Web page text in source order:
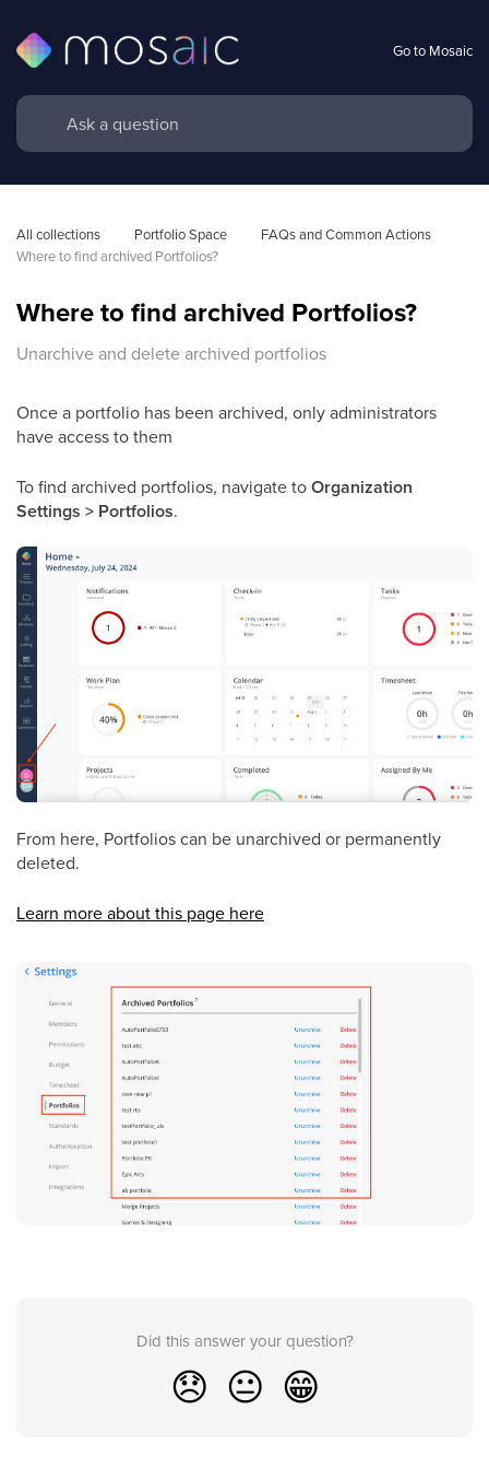
Go to Mosaic
All collections Portfolio Space
FAQs and Common Actions
Where to find archived Portfolios?
Where to find archived Portfolios?
Unarchive and delete archived portfolios
Once a portfolio has been archived, only administrators
have access to them
To find archived portfolios, navigate toOrganization
Settings > Portfolios.
From here, Portfolios can be unarchived or permanently
deleted.
Learn more about this page here
Did this answer your question?
😞 😐 😁